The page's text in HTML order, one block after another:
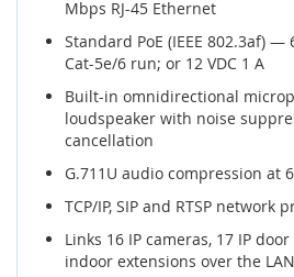
Mbps RJ-45 Ethernet
Standard PoE (IEEE 802.3af) —
Cat-5e/6 run; or 12 VDC 1 A
Built-in omnidirectional
loudspeaker with noise
cancellation
G.711U audio compression at
TCP/IP, SIP and RTSP network
Links 16 IP cameras, 17 IP
indoor extensions over the LAN